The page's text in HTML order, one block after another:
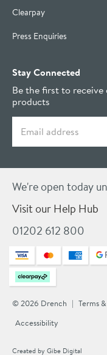
Clearpay
Press Enquiries
Stay Connected
Be the first to
products
We're open today
Visit our Help Hub
01202 612 800
© 2026 Drench Terms
Accessibility
Created by Gibe Digital